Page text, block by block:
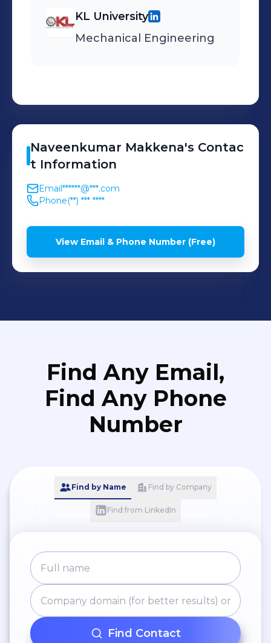
KL University
Mechanical Engineering
Naveenkumar Makkena's Contac
t Information
Email******@***.com
Phone(**) *** ****
View Email & Phone Number (Free)
Find Any Email,
Find Any Phone
Number
Find by Name Find by Company
Find from LinkedIn
Find Contact